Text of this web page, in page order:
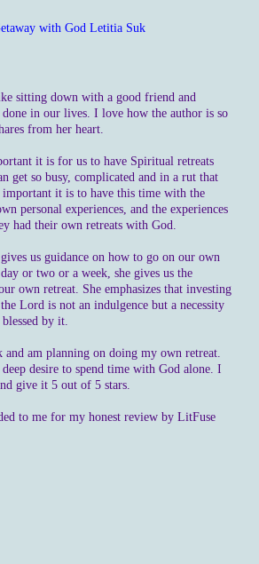
sitting down with a good friend and
done in our lives. I love how the author is so
from her heart.
it is for us to have Spiritual retreats
get so busy, complicated and in a rut that
it is to have this time with the
personal experiences, and the experiences
had their own retreats with God.
us guidance on how to go on our own
or two or a week, she gives us the
own retreat. She emphasizes that investing
Lord is not an indulgence but a necessity
by it.
am planning on doing my own retreat.
desire to spend time with God alone. I
give it 5 out of 5 stars.
to me for my honest review by LitFuse